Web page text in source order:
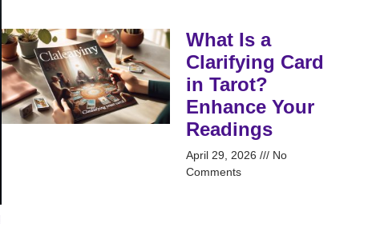
What Is a
Clarifying Card
in Tarot?
Enhance Your
Readings
April 29, 2026
No
Comments